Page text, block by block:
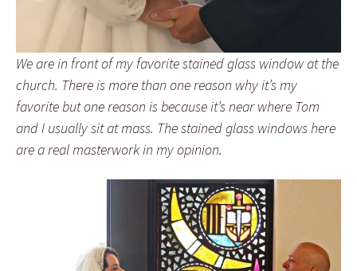
We are in front of my favorite stained glass window at the
church. There is more than one reason why it’s my
favorite but one reason is because it’s near where Tom
and I usually sit at mass. The stained glass windows here
are a real masterwork in my opinion.